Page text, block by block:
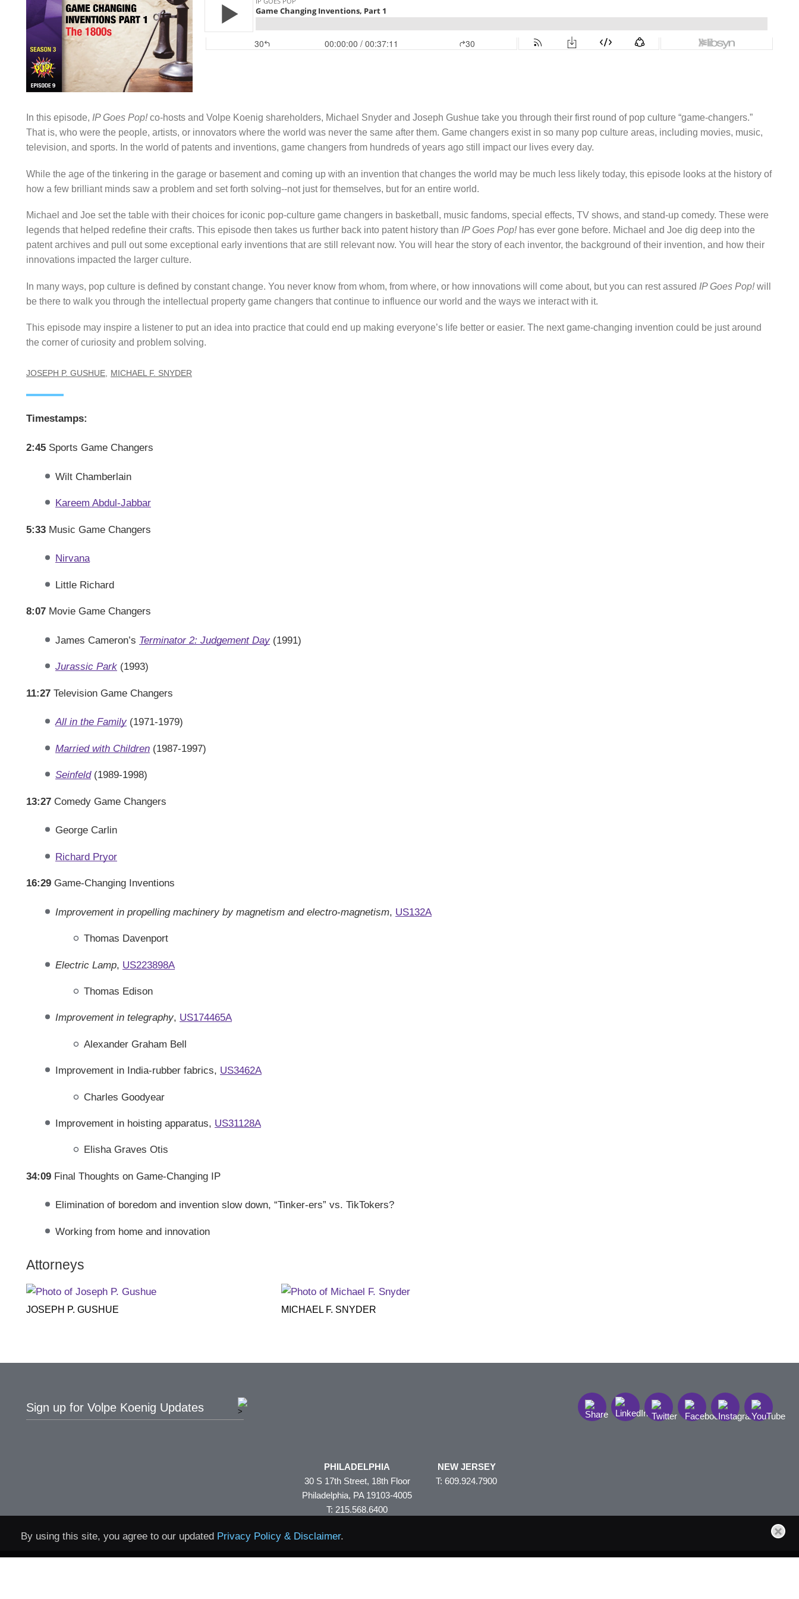
In this episode, IP Goes Pop!co-hosts and Volpe Koenig shareholders, Michael Snyder and Joseph Gushue take you through their first round of pop culture “game-changers.”
That is, who were the people, artists, or innovators where the world was never the same after them. Game changers exist in so many pop culture areas, including movies, music,
television, and sports. In the world of patents and inventions, game changers from hundreds of years ago still impact our lives every day.
While the age of the tinkering in the garage or basement and coming up with an invention that changes the world may be much less likely today, this episode looks at the history of
how a few brilliant minds saw a problem and set forth solving--not just for themselves, but for an entire world.
Michael and Joe set the table with their choices for iconic pop-culture game changers in basketball, music fandoms, special effects, TV shows, and stand-up comedy. These were
legends that helped redefine their crafts. This episode then takes us further back into patent history than IP Goes Pop!has ever gone before. Michael and Joe dig deep into the
patent archives and pull out some exceptional early inventions that are still relevant now. You will hear the story of each inventor, the background of their invention, and how their
innovations impacted the larger culture.
In many ways, pop culture is defined by constant change. You never know from whom, from where, or how innovations will come about, but you can rest assured IP Goes Pop!will
be there to walk you through the intellectual property game changers that continue to influence our world and the ways we interact with it.
This episode may inspire a listener to put an idea into practice that could end up making everyone’s life better or easier. The next game-changing invention could be just around
the corner of curiosity and problem solving.
JOSEPH P. GUSHUE MICHAEL F. SNYDER
Timestamps:
2:45 Sports Game Changers
Wilt Chamberlain
Kareem Abdul-Jabbar
5:33 Music Game Changers
Nirvana
Little Richard
8:07 Movie Game Changers
James Cameron’s Terminator 2: Judgement Day(1991)
Jurassic Park(1993)
11:27 Television Game Changers
All in the Family(1971-1979)
Married with Children(1987-1997)
Seinfeld(1989-1998)
13:27 Comedy Game Changers
George Carlin
Richard Pryor
16:29 Game-Changing Inventions
Improvement in propelling machinery by magnetism and electro-magnetism, US132A
Thomas Davenport
Electric Lamp, US223898A
Thomas Edison
Improvement in telegraphy, US174465A
Alexander Graham Bell
Improvement in India-rubber fabrics, US3462A
Charles Goodyear
Improvement in hoisting apparatus, US31128A
Elisha Graves Otis
34:09 Final Thoughts on Game-Changing IP
Elimination of boredom and invention slow down, “Tinker-ers” vs. TikTokers?
Working from home and innovation
Attorneys
JOSEPH P. GUSHUE MICHAEL F. SNYDER
Sign up for Volpe Koenig Updates
PHILADELPHIA
30 S 17th Street, 18th Floor
Philadelphia, PA 19103-4005
T: 215.568.6400
NEW JERSEY
T: 609.924.7900
By using this site, you agree to our updated Privacy Policy & Disclaimer.